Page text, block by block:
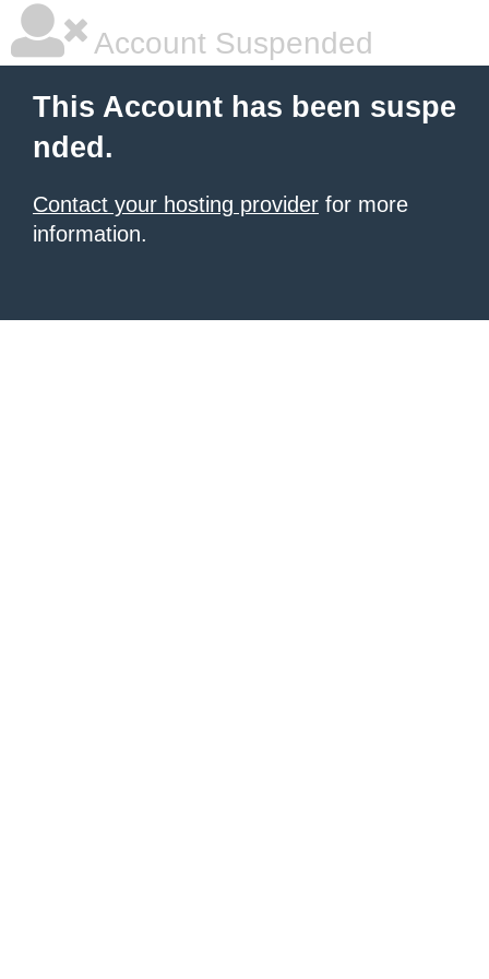
Account Suspended
This Account has been suspe
nded.
Contact your hosting provider for more
information.